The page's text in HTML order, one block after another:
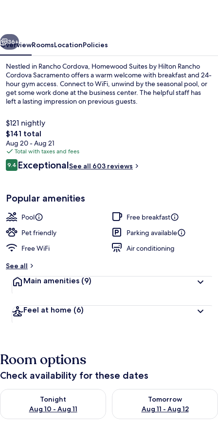
Cordova
Sacramento
Next
36+
OverviewRoomsLocationPolicies
Nestled in Rancho Cordova, Homewood Suites by Hilton Rancho
Cordova Sacramento offers a warm welcome with breakfast and 24-
hour gym access. Connect to WiFi, unwind by the seasonal pool, or
get some work done at the business center. The helpful staff has
left a lasting impression on previous guests.
$121 nightly
The
total
price
is
$141
$141 total
Aug 20 - Aug 21
Total with taxes and fees
Reviews
9.49.4 out of 10
ExceptionalSee all 603 reviews
Popular amenities
Pool
Free breakfast
Pet friendly
Parking available
Free WiFi
Air conditioning
See all
Main amenities (9)
Feel at home (6)
Room options
Check availability for these dates
Tonight
Aug 10 - Aug 11
Check availability for tonight Aug 10 - Aug 11
Tomorrow
Aug 11 - Aug 12
Check availability for